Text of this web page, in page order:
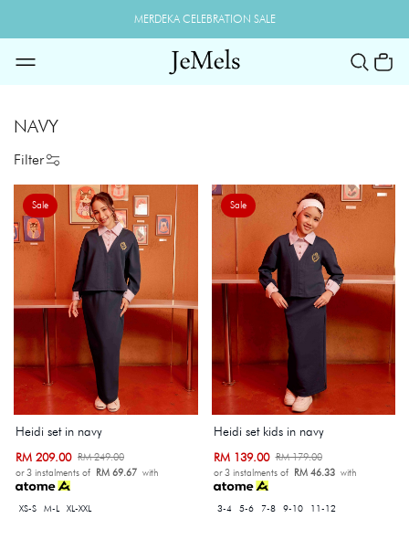
MERDEKA CELEBRATION SALE
NAVY
Filter
Sale
Heidi set in navy
RM 209.00 RM 249.00
or 3 instalments of RM 69.67 with
XS-S M-L XL-XXL
Sale
Heidi set kids in navy
RM 139.00RM 179.00
or 3 instalments of RM 46.33with
3-4 5-6 7-8 9-10 11-12